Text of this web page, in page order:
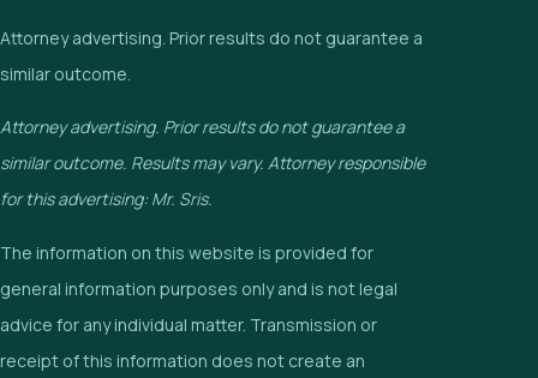
Attorney advertising. Prior results do not guarantee a
similar outcome.
Attorney advertising. Prior results do not guarantee a
similar outcome. Results may vary. Attorney responsible
for this advertising: Mr. Sris.
The information on this website is provided for
general information purposes only and is not legal
advice for any individual matter. Transmission or
receipt of this information does not create an